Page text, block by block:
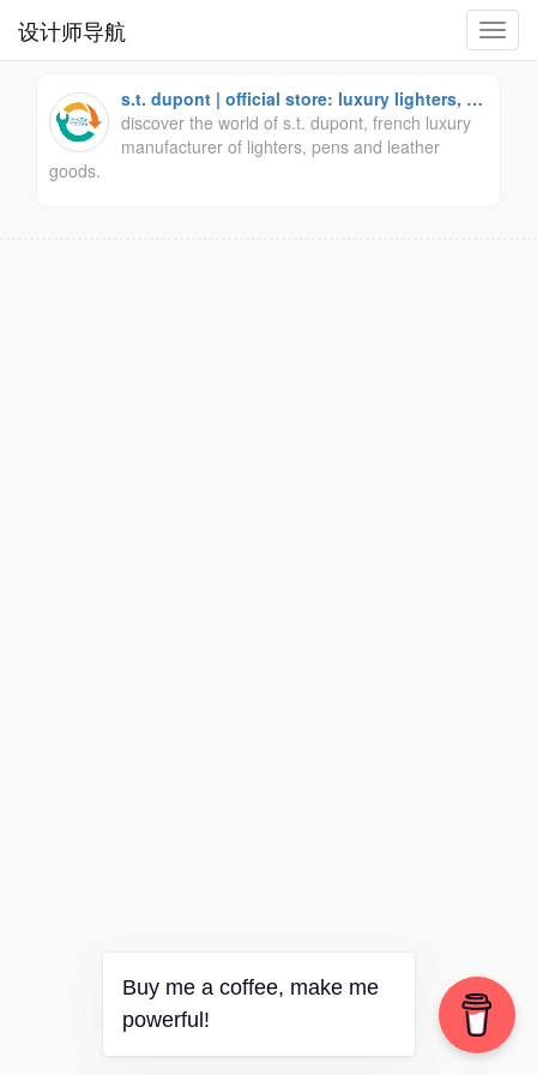
切
换
设计师导航
s.t. dupont | official store: luxury lighters, pe
ns and leather goods.
discover the world of s.t. dupont, french luxury
manufacturer of lighters, pens and leather
goods.
Buy me a coffee, make me
powerful!